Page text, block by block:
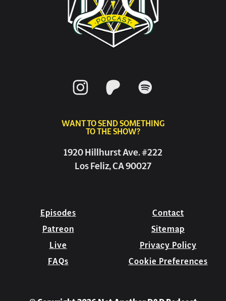
WANT TO SEND SOMETHING
TO THE SHOW?
1920 Hillhurst Ave. #222
Los Feliz, CA 90027
Episodes
Patreon
Live
FAQs
Contact
Sitemap
Privacy Policy
Cookie Preferences